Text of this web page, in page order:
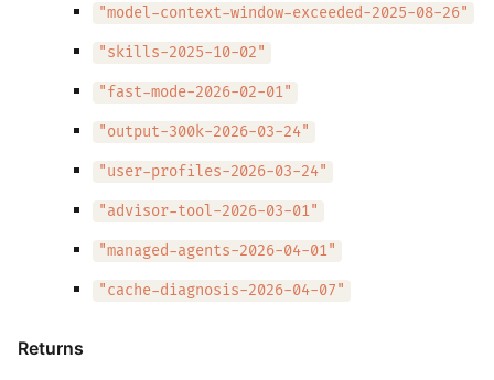
"model-context-window-exceeded-2025-08-26"
"skills-2025-10-02"
"fast-mode-2026-02-01"
"output-300k-2026-03-24"
"user-profiles-2026-03-24"
"advisor-tool-2026-03-01"
"managed-agents-2026-04-01"
"cache-diagnosis-2026-04-07"
Returns